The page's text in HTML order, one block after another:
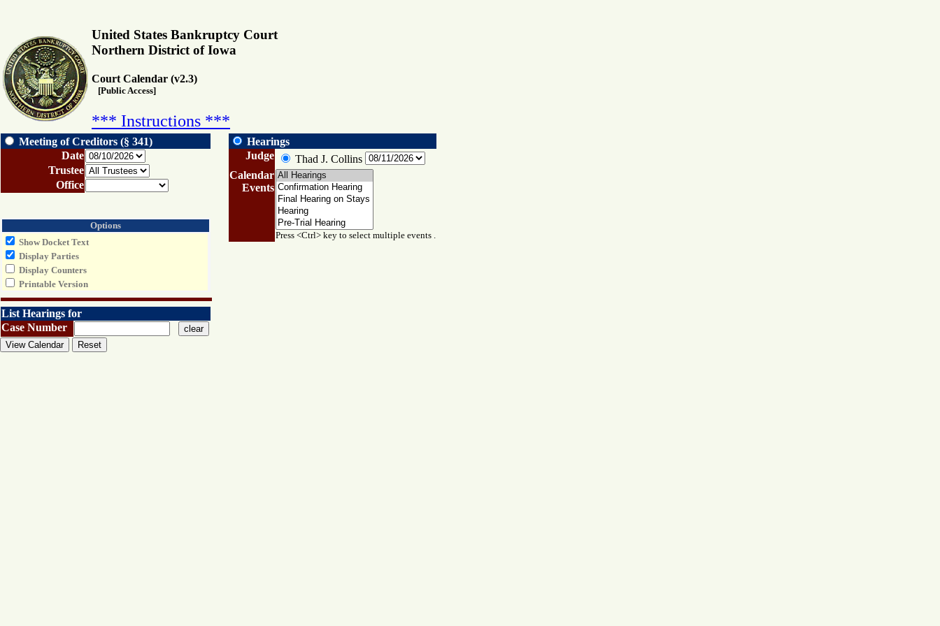
United States Bankruptcy Court
Northern District of Iowa
Court Calendar (v2.3)
[Public Access]
*** Instructions ***
Meeting of Creditors (§ 341)
Date
Trustee
Office
Options
Show Docket Text
Display Parties
Display Counters
Printable Version
List Hearings for
Case Number
Hearings
Judge
Thad J. Collins
Calendar
Events
Press <Ctrl> key to select multiple events .